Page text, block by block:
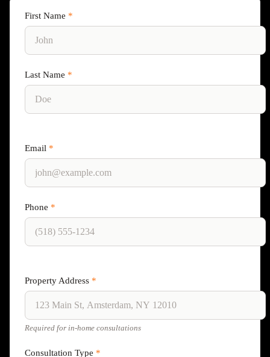
First Name *
Last Name *
Email *
Phone *
Property Address *
Required for in-home consultations
Consultation Type *